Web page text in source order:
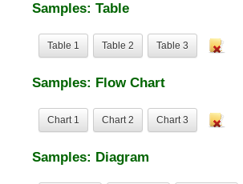
Samples: Table
Table 1 Table 2 Table 3
Samples: Flow Chart
Chart 1 Chart 2 Chart 3
Samples: Diagram